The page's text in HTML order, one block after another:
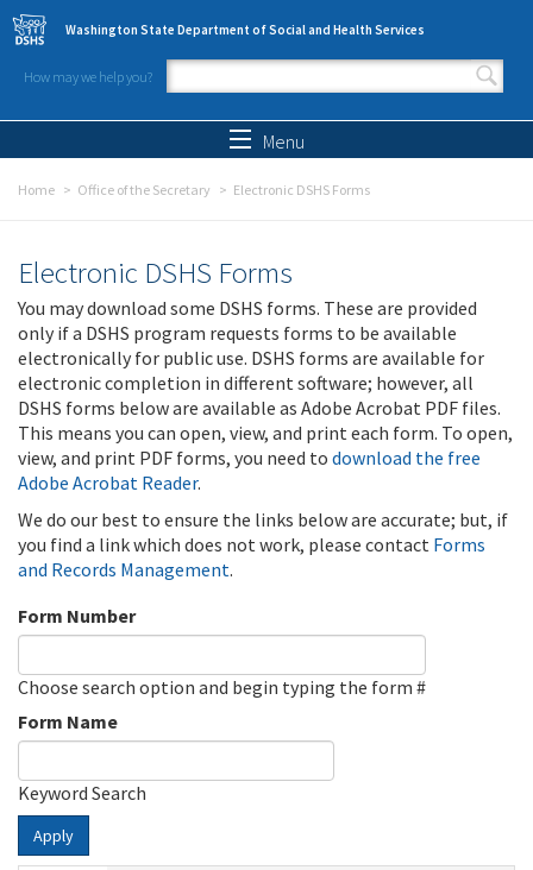
Skip to main content
Washington State Department of Social and Health Services
How may we help you?
Search form
Menu
Home Office of the Secretary Electronic DSHS Forms
Electronic DSHS Forms
You may download some DSHS forms. These are provided
only if a DSHS program requests forms to be available
electronically for public use. DSHS forms are available for
electronic completion in different software; however, all
DSHS forms below are available as Adobe Acrobat PDF files.
This means you can open, view, and print each form. To open,
view, and print PDF forms, you need to download the free
Adobe Acrobat Reader.
We do our best to ensure the links below are accurate; but, if
you find a link which does not work, please contact Forms
and Records Management.
Form Number
Choose search option and begin typing the form #
Form Name
Keyword Search
Apply